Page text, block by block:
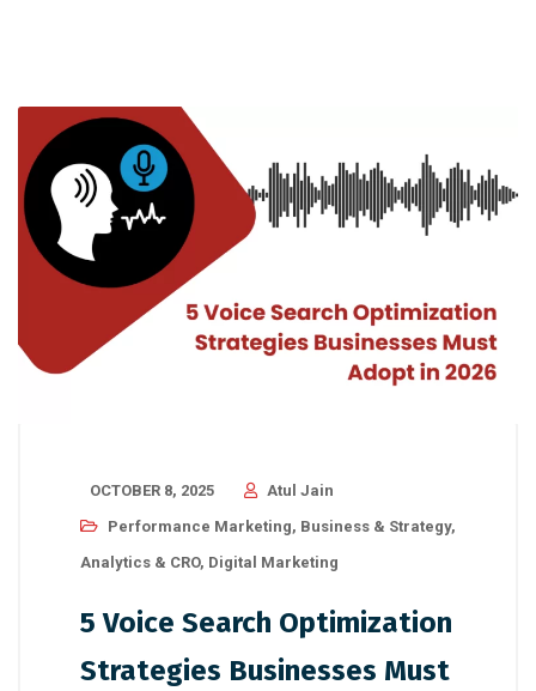
OCTOBER 8, 2025
Atul Jain
Performance Marketing, Business & Strategy,
Analytics & CRO, Digital Marketing
5 Voice Search Optimization
Strategies Businesses Must